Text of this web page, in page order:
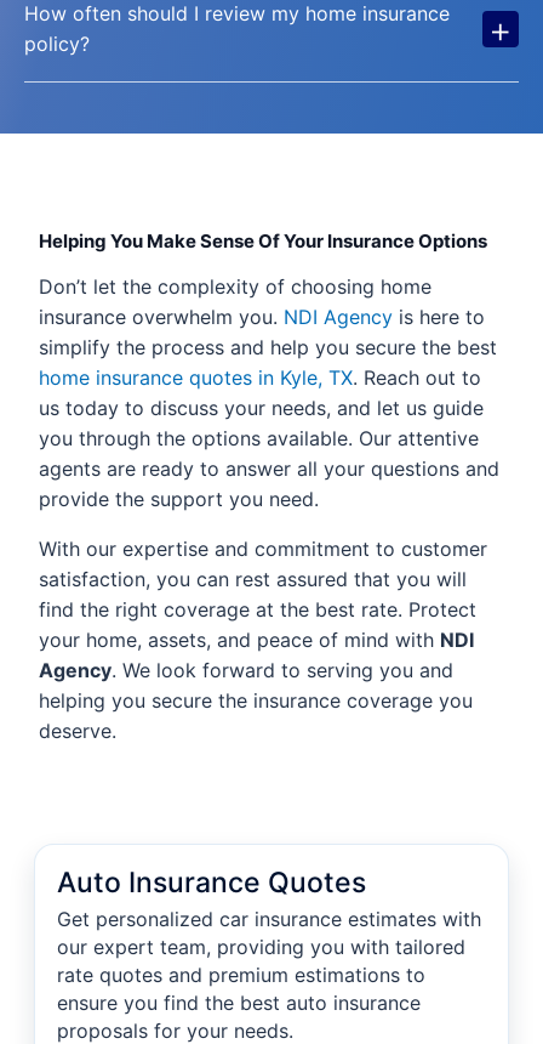
How often should I review my home insurance
policy?
+
Helping You Make Sense Of Your Insurance Options
Don’t let the complexity of choosing home
insurance overwhelm you. NDI Agency is here to
simplify the process and help you secure the best
home insurance quotes in Kyle, TX. Reach out to
us today to discuss your needs, and let us guide
you through the options available. Our attentive
agents are ready to answer all your questions and
provide the support you need.
With our expertise and commitment to customer
satisfaction, you can rest assured that you will
find the right coverage at the best rate. Protect
your home, assets, and peace of mind with NDI
Agency. We look forward to serving you and
helping you secure the insurance coverage you
deserve.
Auto Insurance Quotes
Get personalized car insurance estimates with
our expert team, providing you with tailored
rate quotes and premium estimations to
ensure you find the best auto insurance
proposals for your needs.